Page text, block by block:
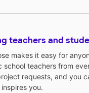
teachers and
makes it easy for
school teachers from
requests, and you
you.